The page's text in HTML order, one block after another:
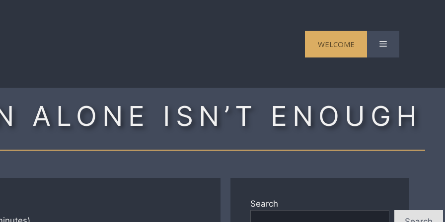
WELCOME Menu
ALONE ISN’T ENOUGH
Search